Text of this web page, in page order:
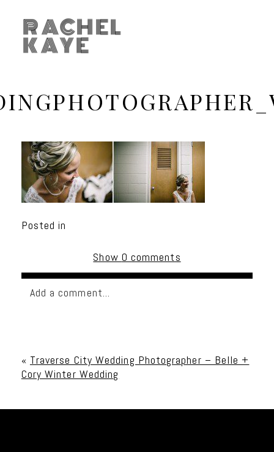
RACHEL
KAYE
Posted in
Show 0 comments
Add a comment...
« Traverse City Wedding Photographer – Belle +
Cory Winter Wedding